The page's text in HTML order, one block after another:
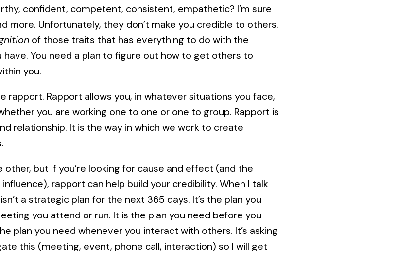
confident, competent, consistent, empathetic? I’m sure
more. Unfortunately, they don’t make you credible to others.
of those traits that has everything to do with the
You need a plan to figure out how to get others to
you.
rapport. Rapport allows you, in whatever situations you face,
you are working one to one or one to group. Rapport is
relationship. It is the way in which we work to create
other, but if you’re looking for cause and effect (and the
rapport can help build your credibility. When I talk
a strategic plan for the next 365 days. It’s the plan you
you attend or run. It is the plan you need before you
plan you need whenever you interact with others. It’s asking
this (meeting, event, phone call, interaction) so I will get